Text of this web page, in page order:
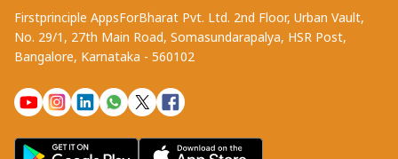
Firstprinciple AppsForBharat Pvt. Ltd. 2nd Floor, Urban Vault,
No. 29/1, 27th Main Road, Somasundarapalya, HSR Post,
Bangalore, Karnataka - 560102